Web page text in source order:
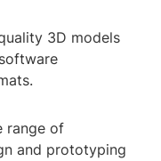
3D models
range of
and prototyping